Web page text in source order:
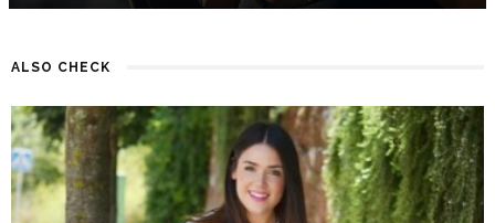
ALSO CHECK